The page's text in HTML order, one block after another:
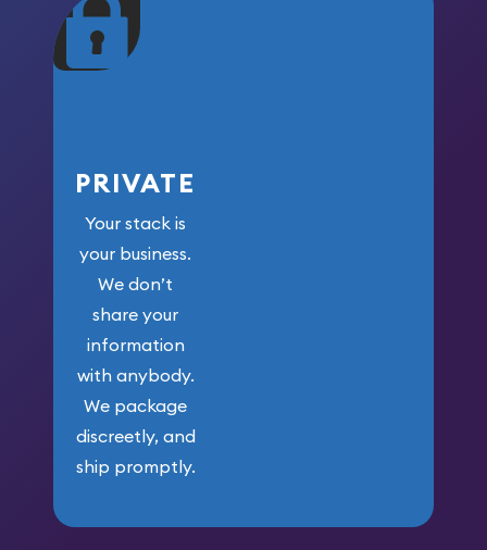
maximum weight for
your money.
PRIVATE
Your stack is
your business.
We don’t
share your
information
with anybody.
We package
discreetly, and
ship promptly.